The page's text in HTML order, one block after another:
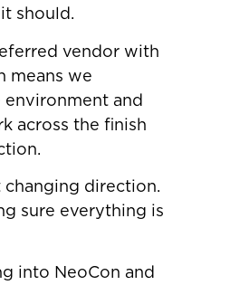
should.
vendor with
means we
and
across the finish
changing direction.
sure everything is
into NeoCon and